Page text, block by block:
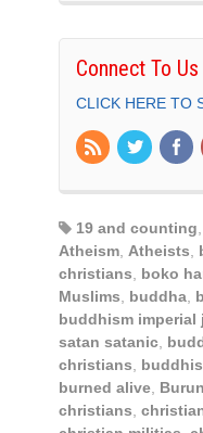
Connect To Us
CLICK HERE TO
19 and counting,
Atheism, Atheists,
christians, boko
Muslims, buddha,
buddhism imperial
satan satanic,
christians,
burned alive,
christians,